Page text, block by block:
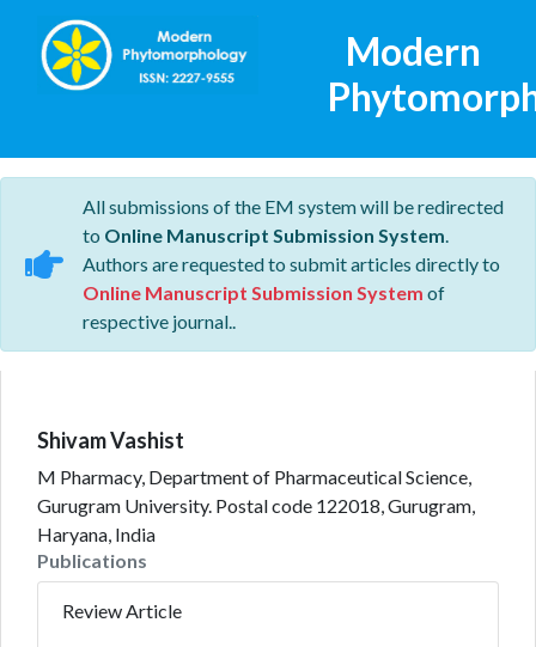
Modern
All submissions of the EM system will be redirected
to Online Manuscript Submission System.
Authors are requested to submit articles directly to
Online Manuscript Submission System of
respective journal..
Shivam Vashist
M Pharmacy, Department of Pharmaceutical Science,
Gurugram University. Postal code 122018, Gurugram,
Haryana, India
Publications
Review Article